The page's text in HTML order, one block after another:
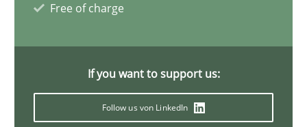
Free of charge
If you want to support us:
Follow us von LinkedIn
14.09.2022
Requirements Engineering and Domain Knowledge